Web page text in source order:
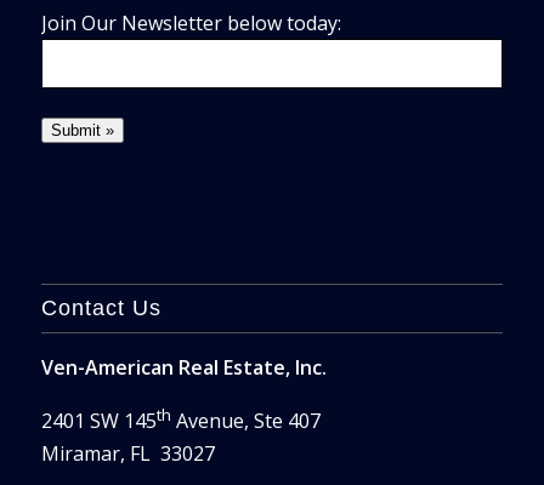
Join Our Newsletter below today:
Contact Us
Ven-American Real Estate, Inc.
2401 SW 145th Avenue, Ste 407
Miramar, FL 33027